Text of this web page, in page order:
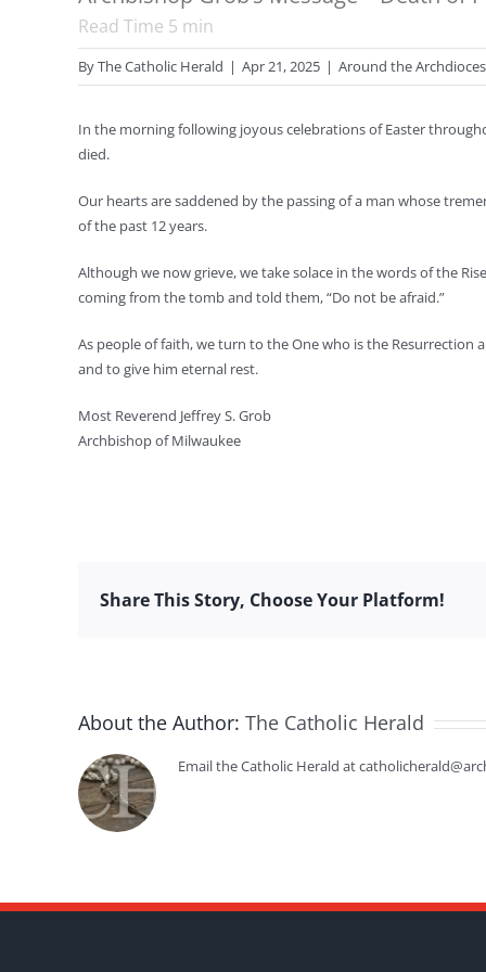
Read Time 5 min
ByThe Catholic Herald | Apr 21, 2025 | Around the
In the morning following joyous celebrations of Easter
died.
Our hearts are saddened by the passing of a man whose
of the past 12 years.
Although we now grieve, we take solace in the words of the
coming from the tomb and told them, “Do not be afraid.”
As people of faith, we turn to the One who is the Resurrection
and to give him eternal rest.
Most Reverend Jeffrey S. Grob
Archbishop of Milwaukee
Share This Story, Choose Your Platform!
About the Author: The Catholic Herald
Email the Catholic Herald at